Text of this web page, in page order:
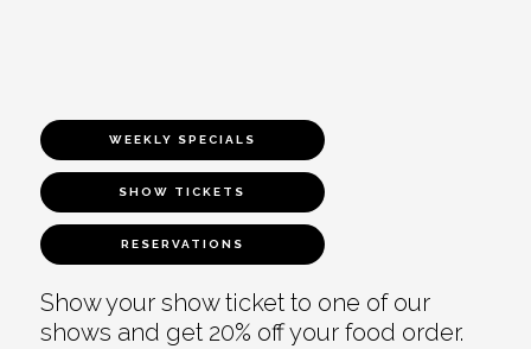
WEEKLY SPECIALS
SHOW TICKETS
RESERVATIONS
Show your show ticket to one of our
shows and get 20% off your food order.